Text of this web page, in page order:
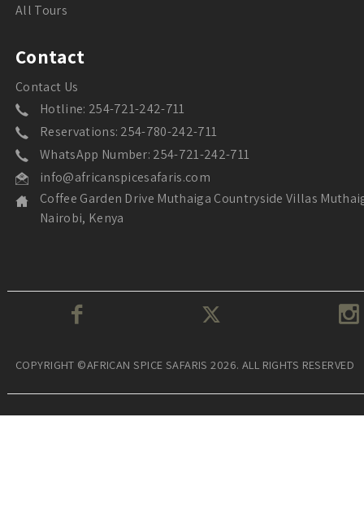
All Tours
Contact
Contact Us
Hotline: 254-721-242-711
Reservations: 254-780-242-711
WhatsApp Number: 254-721-242-711
info@africanspicesafaris.com
Coffee Garden Drive Muthaiga Countryside Villas
Nairobi, Kenya
COPYRIGHT ©AFRICAN SPICE SAFARIS 2026. ALL RIGHTS RESERVED